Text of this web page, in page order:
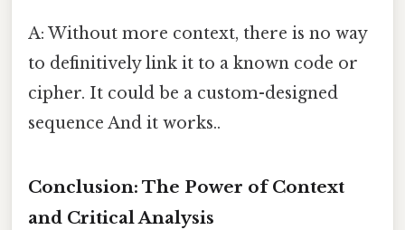
A: Without more context, there is no way
to definitively link it to a known code or
cipher. It could be a custom-designed
sequence And it works..
Conclusion: The Power of Context
and Critical Analysis